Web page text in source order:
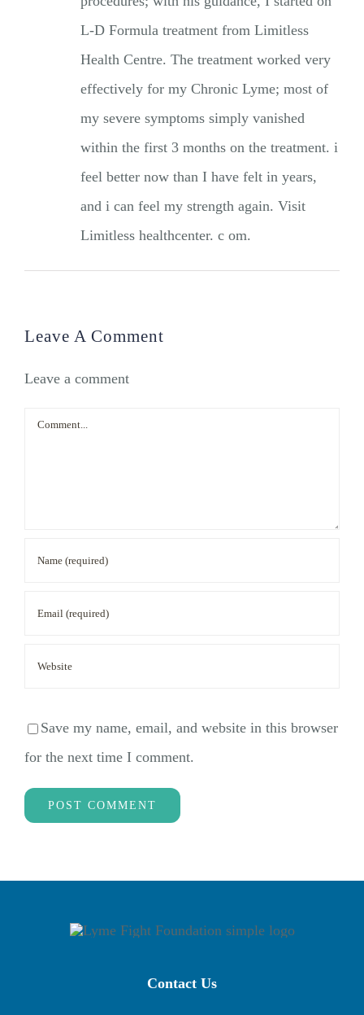
L-D Formula treatment from Limitless
Health Centre. The treatment worked very
effectively for my Chronic Lyme; most of
my severe symptoms simply vanished
within the first 3 months on the treatment. i
feel better now than I have felt in years,
and i can feel my strength again. Visit
Limitless healthcenter. c om.
Leave A Comment
Leave a comment
Comment
Save my name, email, and website in this browser
for the next time I comment.
Contact Us